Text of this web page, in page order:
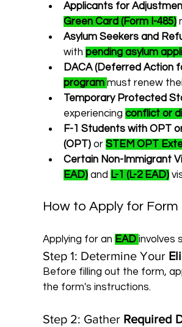
Applicants for
Green Card (Form I-485)
Asylum Seekers and
with pending asylum
DACA (Deferred Action
program must renew
Temporary Protected
experiencing conflict or
F-1 Students with OPT
(OPT) or STEM OPT
Certain Non-Immigrant
EAD) and L-1 (L-2 EAD)
How to Apply for Form
Applying for an EAD involves
Step 1: Determine Your
Before filling out the form,
the form's instructions.
Step 2: Gather Required